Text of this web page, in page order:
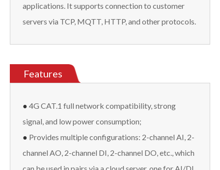
applications. It supports connection to customer
servers via TCP, MQTT, HTTP, and other protocols.
Features
● 4G CAT.1 full network compatibility, strong
signal, and low power consumption;
● Provides multiple configurations: 2-channel AI, 2-
channel AO, 2-channel DI, 2-channel DO, etc., which
can be used in pairs via a cloud server, one for AI/DI